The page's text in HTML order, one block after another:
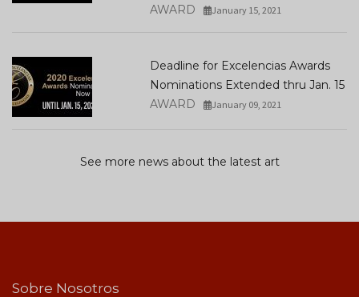
AWARD
January 15, 2021
Deadline for Excelencias Awards
Nominations Extended thru Jan. 15
AWARD
January 09, 2021
See more news about the latest art
Sobre Nosotros